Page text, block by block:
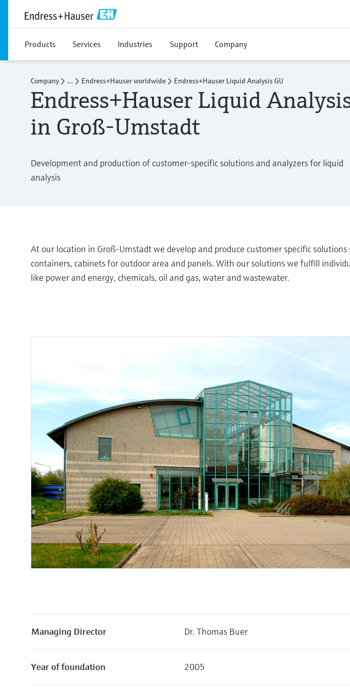
Products Services Industries Support Company
Company ... Endress+Hauser worldwide Endress+Hauser Liquid Analysis GU
Endress+Hauser Liquid
in Groß-Umstadt
Development and production of customer-specific solutions and analyzers for liquid
analysis
At our location in Groß-Umstadt we develop and produce customer specific
containers, cabinets for outdoor area and panels. With our solutions we fulfill
like power and energy, chemicals, oil and gas, water and wastewater.
Managing Director Dr. Thomas Buer
Year of foundation 2005